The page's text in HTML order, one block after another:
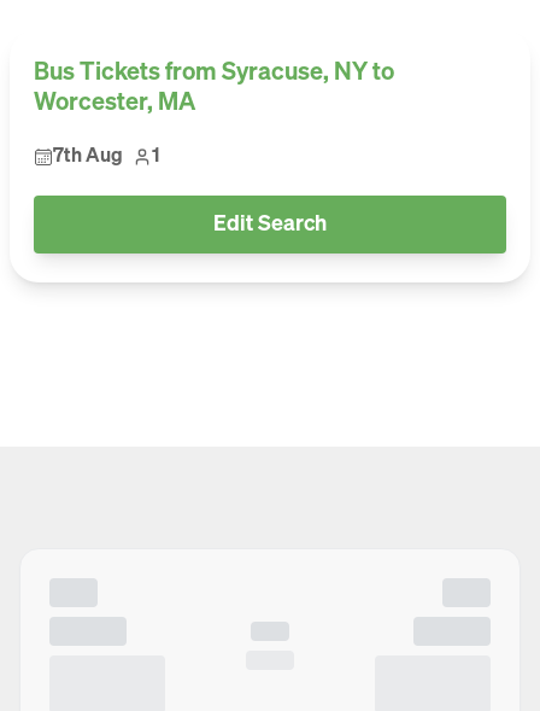
Bus Tickets from Syracuse, NY to
Worcester, MA
7th Aug 1
Edit Search